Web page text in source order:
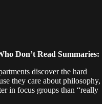
Don’t Read Summaries:
discover the hard
they care about philosophy,
in focus groups than “really